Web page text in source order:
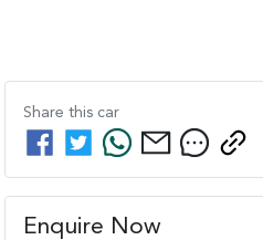
Share this car
Enquire Now